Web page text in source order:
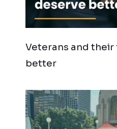
Veterans and
better